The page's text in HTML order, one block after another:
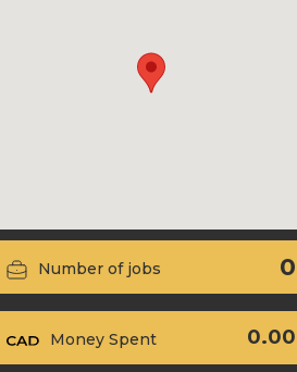
Number of jobs 0
Money Spent 0.00